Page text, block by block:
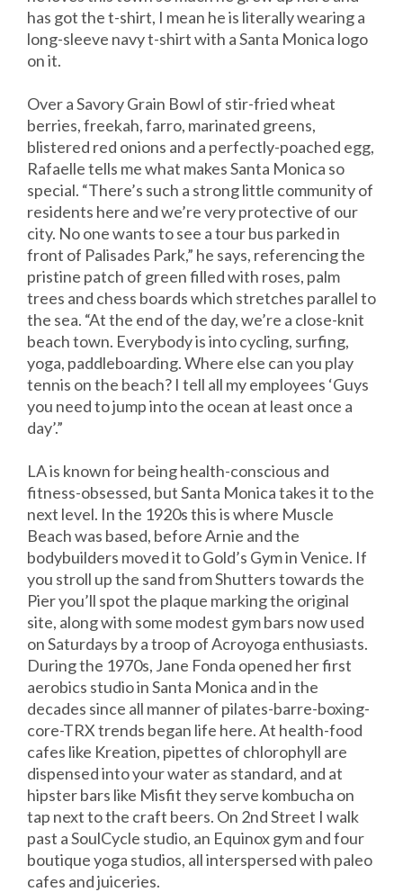
has got the t-shirt, I mean he is literally wearing a
long-sleeve navy t-shirt with a Santa Monica logo
on it.
Over a Savory Grain Bowl of stir-fried wheat
berries, freekah, farro, marinated greens,
blistered red onions and a perfectly-poached egg,
Rafaelle tells me what makes Santa Monica so
special. “There’s such a strong little community of
residents here and we’re very protective of our
city. No one wants to see a tour bus parked in
front of Palisades Park,” he says, referencing the
pristine patch of green filled with roses, palm
trees and chess boards which stretches parallel to
the sea. “At the end of the day, we’re a close-knit
beach town. Everybody is into cycling, surfing,
yoga, paddleboarding. Where else can you play
tennis on the beach? I tell all my employees ‘Guys
you need to jump into the ocean at least once a
day’.”
LA is known for being health-conscious and
fitness-obsessed, but Santa Monica takes it to the
next level. In the 1920s this is where Muscle
Beach was based, before Arnie and the
bodybuilders moved it to Gold’s Gym in Venice. If
you stroll up the sand from Shutters towards the
Pier you’ll spot the plaque marking the original
site, along with some modest gym bars now used
on Saturdays by a troop of Acroyoga enthusiasts.
During the 1970s, Jane Fonda opened her first
aerobics studio in Santa Monica and in the
decades since all manner of pilates-barre-boxing-
core-TRX trends began life here. At health-food
cafes like Kreation, pipettes of chlorophyll are
dispensed into your water as standard, and at
hipster bars like Misfit they serve kombucha on
tap next to the craft beers. On 2nd Street I walk
past a SoulCycle studio, an Equinox gym and four
boutique yoga studios, all interspersed with paleo
cafes and juiceries.